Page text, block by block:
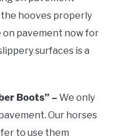
hooves properly
on pavement now for
surfaces is a
Boots” – We only
Our horses
to use them